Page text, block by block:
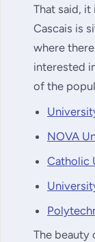
That said,
Cascais is
where
interested
of the
NOVA
Catholic
The beauty